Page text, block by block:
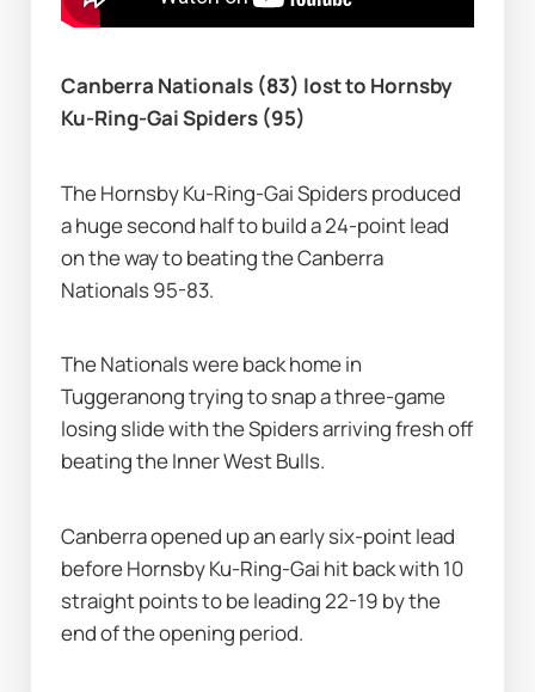
Canberra Nationals (83) lost to Hornsby
Ku-Ring-Gai Spiders (95)
The Hornsby Ku-Ring-Gai Spiders produced
a huge second half to build a 24-point lead
on the way to beating the Canberra
Nationals 95-83.
The Nationals were back home in
Tuggeranong trying to snap a three-game
losing slide with the Spiders arriving fresh off
beating the Inner West Bulls.
Canberra opened up an early six-point lead
before Hornsby Ku-Ring-Gai hit back with 10
straight points to be leading 22-19 by the
end of the opening period.